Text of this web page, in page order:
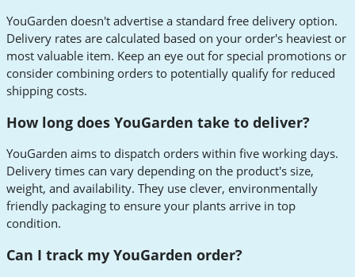
YouGarden doesn't advertise a standard free delivery option.
Delivery rates are calculated based on your order's heaviest or
most valuable item. Keep an eye out for special promotions or
consider combining orders to potentially qualify for reduced
shipping costs.
How long does YouGarden take to deliver?
YouGarden aims to dispatch orders within five working days.
Delivery times can vary depending on the product's size,
weight, and availability. They use clever, environmentally
friendly packaging to ensure your plants arrive in top
condition.
Can I track my YouGarden order?